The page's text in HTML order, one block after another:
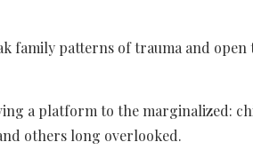
family patterns of trauma and
a platform to the marginalized:
others long overlooked.